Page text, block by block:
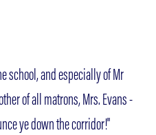
school, and especially of Mr
of all matrons, Mrs. Evans -
ye down the corridor!"